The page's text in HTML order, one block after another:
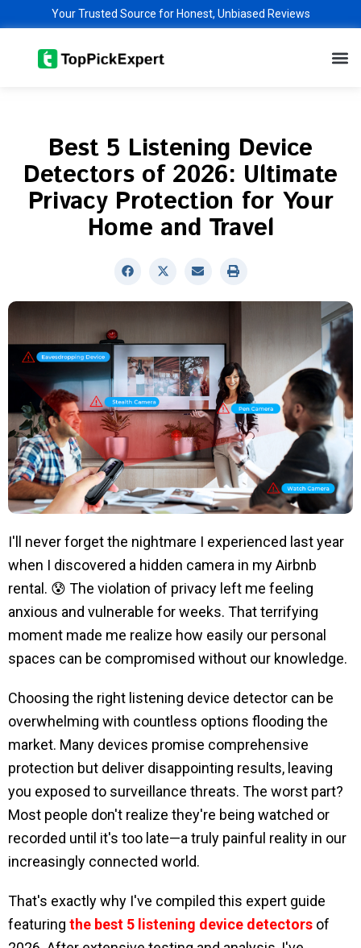
content
Your Trusted Source for Honest, Unbiased Reviews
Best 5 Listening Device
Detectors of 2026: Ultimate
Privacy Protection for Your
Home and Travel
I'll never forget the nightmare I experienced last year
when I discovered a hidden camera in my Airbnb
rental. 😰 The violation of privacy left me feeling
anxious and vulnerable for weeks. That terrifying
moment made me realize how easily our personal
spaces can be compromised without our knowledge.
Choosing the right listening device detector can be
overwhelming with countless options flooding the
market. Many devices promise comprehensive
protection but deliver disappointing results, leaving
you exposed to surveillance threats. The worst part?
Most people don't realize they're being watched or
recorded until it's too late—a truly painful reality in our
increasingly connected world.
That's exactly why I've compiled this expert guide
featuring the best 5 listening device detectors of